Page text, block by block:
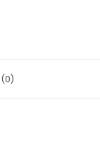
(0)